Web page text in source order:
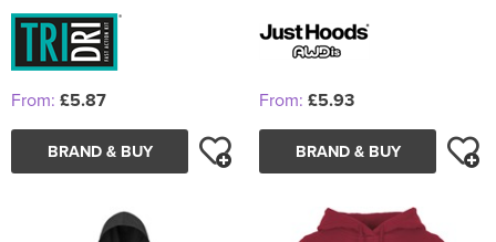
From: £5.87
BRAND & BUY
From: £5.93
BRAND & BUY